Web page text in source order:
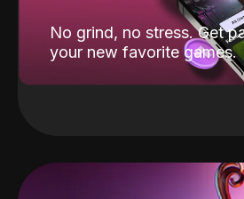
No grind, no stress. Get
your new favorite games.